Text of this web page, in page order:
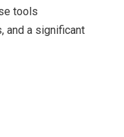
tools
and a significant